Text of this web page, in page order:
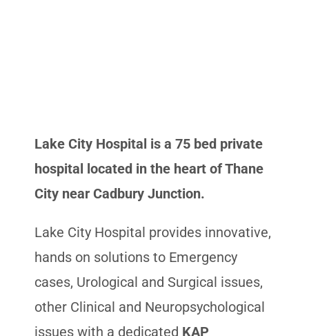
Lake City Hospital is a 75 bed private
hospital located in the heart of Thane
City near Cadbury Junction.
Lake City Hospital provides innovative,
hands on solutions to Emergency
cases, Urological and Surgical issues,
other Clinical and Neuropsychological
issues with a dedicated KAP